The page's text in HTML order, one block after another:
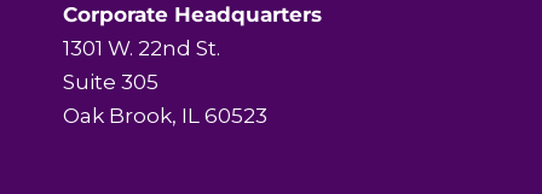
Corporate Headquarters
1301 W. 22nd St.
Suite 305
Oak Brook, IL 60523